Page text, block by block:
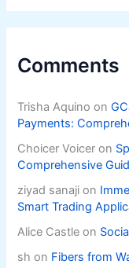
Comments
Trisha Aquino on
Payments:
Choicer Voicer on
Comprehensive
ziyad sanaji on
Smart Trading
Alice Castle on
sh on Fibers from